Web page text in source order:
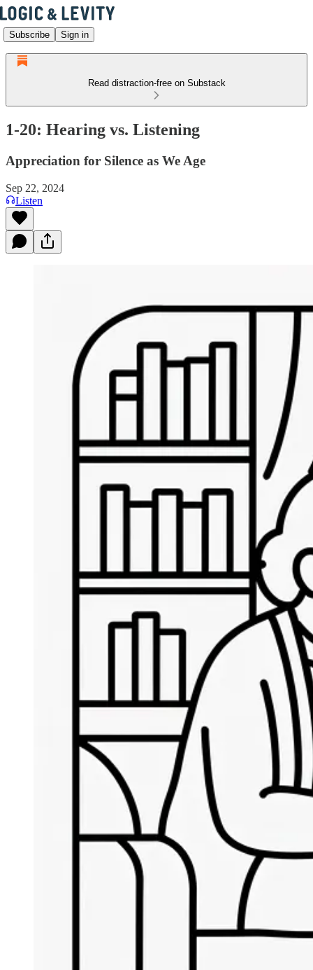
Subscribe Sign in
Read distraction-free on Substack
1-20: Hearing vs. Listening
Appreciation for Silence as We Age
Sep 22, 2024
Listen